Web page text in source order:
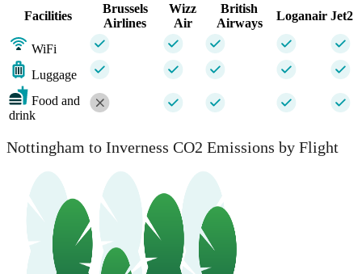
Facilities
Brussels
Airlines
Wizz
Air
British
Airways
Loganair Jet2
WiFi
Luggage
Food and
drink
Nottingham to Inverness CO2 Emissions by Flight